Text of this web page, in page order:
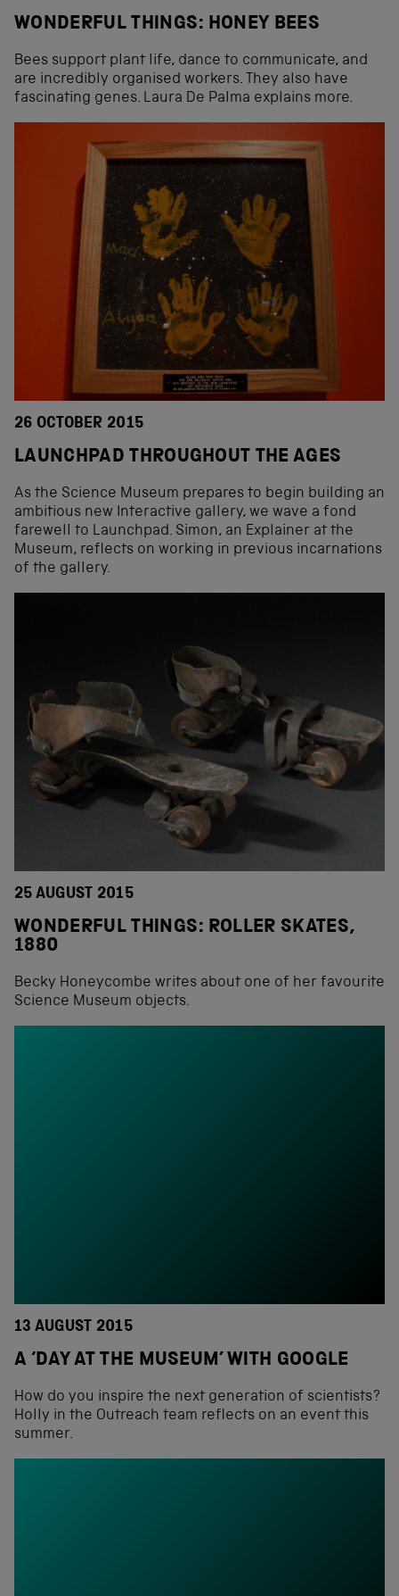
WONDERFUL THINGS: HONEY BEES
Bees support plant life, dance to communicate, and
are incredibly organised workers. They also have
fascinating genes. Laura De Palma explains more.
26 OCTOBER 2015
LAUNCHPAD THROUGHOUT THE AGES
As the Science Museum prepares to begin building an
ambitious new Interactive gallery, we wave a fond
farewell to Launchpad. Simon, an Explainer at the
Museum, reflects on working in previous incarnations
of the gallery.
25 AUGUST 2015
WONDERFUL THINGS: ROLLER SKATES,
1880
Becky Honeycombe writes about one of her favourite
Science Museum objects.
13 AUGUST 2015
A ‘DAY AT THE MUSEUM’ WITH GOOGLE
How do you inspire the next generation of scientists?
Holly in the Outreach team reflects on an event this
summer.